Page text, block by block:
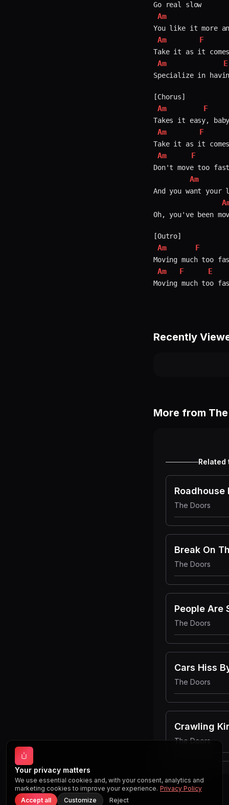
Go real slow
Am
Am F
Am E
Specialize in
Am F
Am F
Am F
Don't move too
Am
And you want
Oh, you've been
Am F
Am F E
Recently
More from
Related
Roadhouse
The Doors
The Doors
People Are
The Doors
Cars Hiss
The Doors
Crawling
The Doors
Your privacy matters
We use essential cookies and, with your consent, analytics and
marketing cookies to improve your experience. Privacy Policy
Accept all
Customize Reject